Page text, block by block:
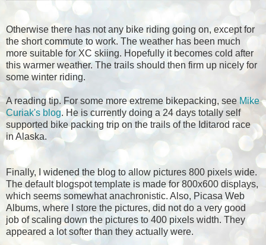
Otherwise there has not any bike riding going on, except for
the short commute to work. The weather has been much
more suitable for XC skiing. Hopefully it becomes cold after
this warmer weather. The trails should then firm up nicely for
some winter riding.
A reading tip. For some more extreme bikepacking, see Mike
Curiak's blog. He is currently doing a 24 days totally self
supported bike packing trip on the trails of the Iditarod race
in Alaska.
Finally, I widened the blog to allow pictures 800 pixels wide.
The default blogspot template is made for 800x600 displays,
which seems somewhat anachronistic. Also, Picasa Web
Albums, where I store the pictures, did not do a very good
job of scaling down the pictures to 400 pixels width. They
appeared a lot softer than they actually were.